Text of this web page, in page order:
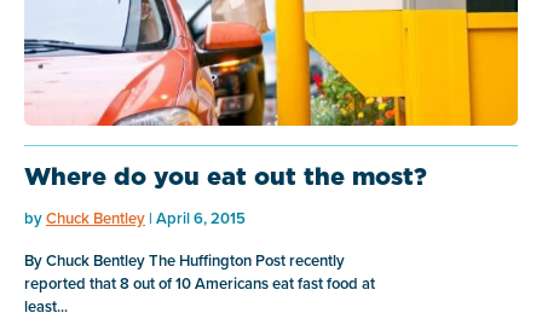
Where do you eat out the most?
byChuck Bentley | April 6, 2015
By Chuck Bentley The Huffington Post recently
reported that 8 out of 10 Americans eat fast food at
least...